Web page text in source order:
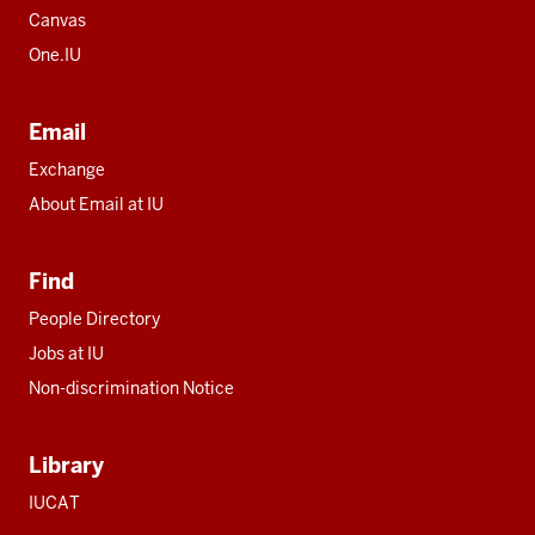
Canvas
One.IU
Email
Exchange
About Email at IU
Find
People Directory
Jobs at IU
Non-discrimination Notice
Library
IUCAT